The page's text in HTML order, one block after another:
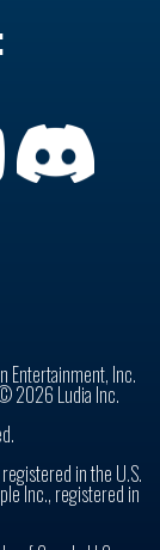
Entertainment, Inc.
2026 Ludia Inc.
in the U.S.
Inc., registered in